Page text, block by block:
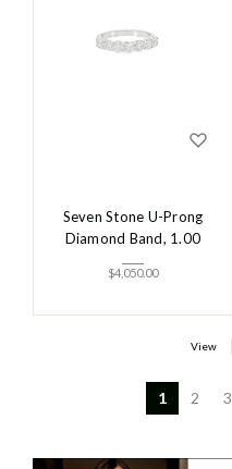
Seven Stone U-Prong
Diamond Band, 1.00
$4,050.00
View
1 2 3